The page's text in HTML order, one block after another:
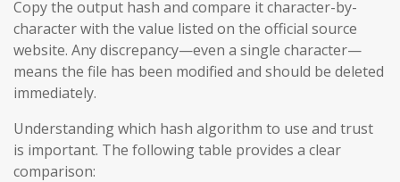
Copy the output hash and compare it character-by-
character with the value listed on the official source
website. Any discrepancy—even a single character—
means the file has been modified and should be deleted
immediately.
Understanding which hash algorithm to use and trust
is important. The following table provides a clear
comparison: